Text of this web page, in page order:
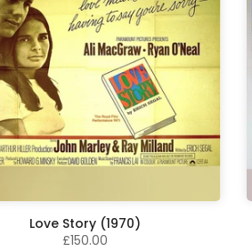
Love Story (1970)
£150.00